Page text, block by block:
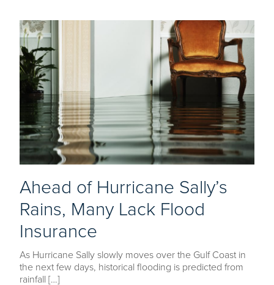
Ahead of Hurricane Sally’s
Rains, Many Lack Flood
Insurance
As Hurricane Sally slowly moves over the Gulf Coast in
the next few days, historical flooding is predicted from
rainfall […]